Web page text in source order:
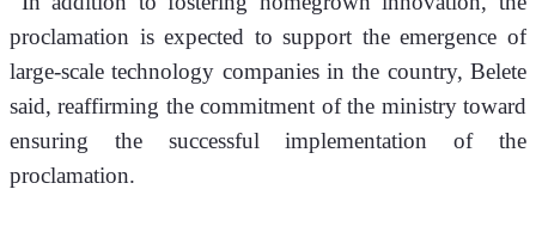
proclamation is expected to support the emergence of
large-scale technology companies in the country, Belete
said, reaffirming the commitment of the ministry toward
ensuring the successful implementation of the
proclamation.